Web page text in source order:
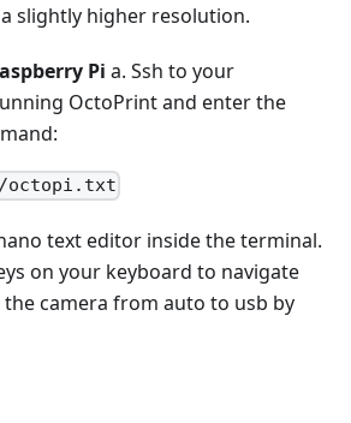
slightly higher resolution.
Pi a. Ssh to your
OctoPrint and enter the
octopi.txt
text editor inside the terminal.
on your keyboard to navigate
the camera from auto to usb by